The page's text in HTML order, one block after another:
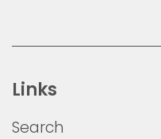
Links
Search